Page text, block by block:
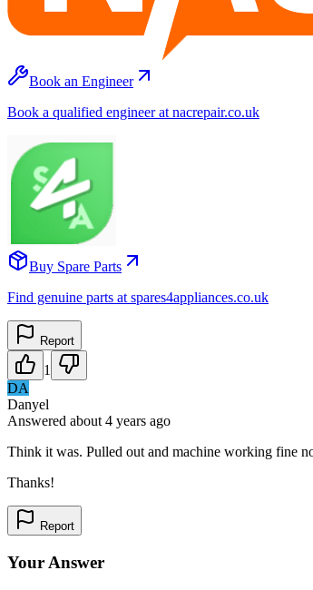
Book an Engineer
Book a qualified engineer at nacrepair.co.uk
Buy Spare Parts
Find genuine parts at spares4appliances.co.uk
Report
1
DA
Danyel
Answered about 4 years ago
Think it was. Pulled out and machine working fine
Thanks!
Report
Your Answer